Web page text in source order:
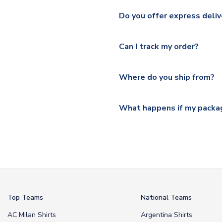
Mail, PostNL, Hermes,
section for the latest rates.
Do you offer express
shipping location.
Can I track my order?
Where do you ship from?
What happens if my
Top Teams
AC Milan Shirts
National Teams
Argentina Shirts